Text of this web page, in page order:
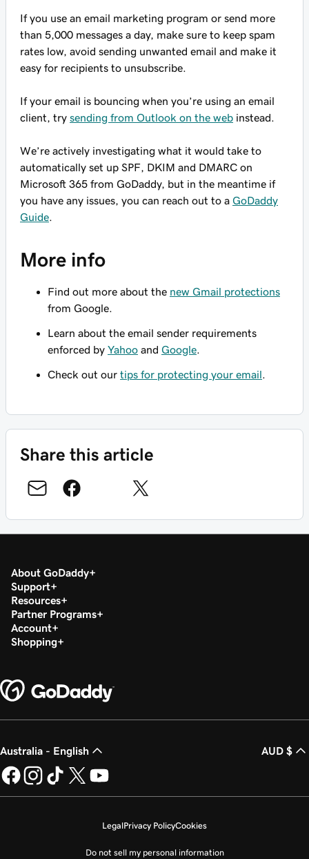
If you use an email marketing program or send more
than 5,000 messages a day, make sure to keep spam
rates low, avoid sending unwanted email and make it
easy for recipients to unsubscribe.
If your email is bouncing when you’re using an email
client, try sending from Outlook on the web instead.
We’re actively investigating what it would take to
automatically set up SPF, DKIM and DMARC on
Microsoft 365 from GoDaddy, but in the meantime if
you have any issues, you can reach out to a GoDaddy
Guide
More info
Find out more about the new Gmail protections
from Google.
Learn about the email sender requirements
enforced by Yahoo and Google
Check out our tips for protecting your email
Share this article
About GoDaddy
Support
Resources
Partner Programs
Account
Shopping
Australia - English AUD $
LegalPrivacy PolicyCookies
Do not sell my personal information